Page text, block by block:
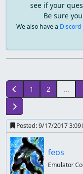
see if your
Be sure
We also have a
1 2 ...
Posted:9/17/2017 3:09
feos
Emulator